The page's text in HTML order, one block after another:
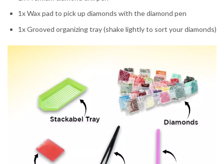
1x Wax pad to pick up diamonds with the diamond pen
1x Grooved organizing tray (shake lightly to sort your diamonds)